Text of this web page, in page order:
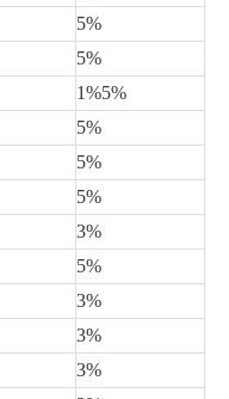
5%
5%
1%5%
5%
5%
5%
3%
5%
3%
3%
3%